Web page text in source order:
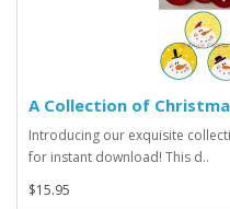
A Collection of
Introducing our exquisite
for instant download! This d..
$15.95